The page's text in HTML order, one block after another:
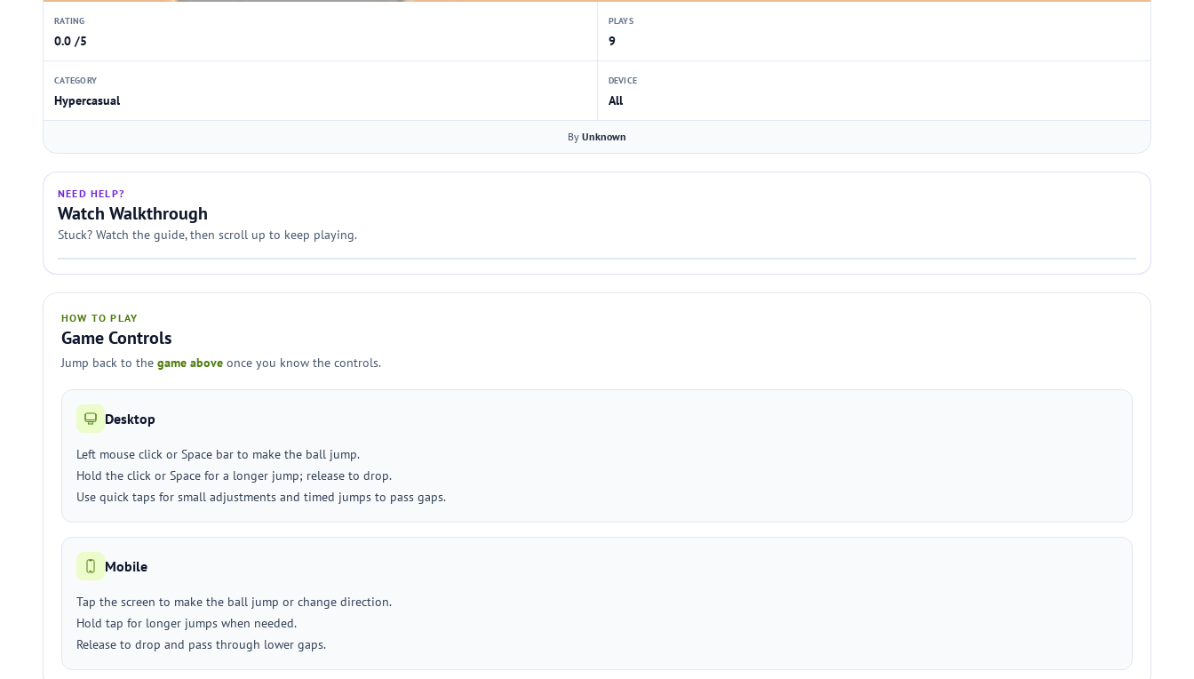
RATING
0.0 /5
PLAYS
9
CATEGORY
Hypercasual
DEVICE
All
By Unknown
NEED HELP?
Watch Walkthrough
Stuck? Watch the guide, then scroll up to keep playing.
HOW TO PLAY
Game Controls
Jump back to the game above once you know the controls.
Desktop
Left mouse click or Space bar to make the ball jump.
Hold the click or Space for a longer jump; release to drop.
Use quick taps for small adjustments and timed jumps to pass gaps.
Mobile
Tap the screen to make the ball jump or change direction.
Hold tap for longer jumps when needed.
Release to drop and pass through lower gaps.